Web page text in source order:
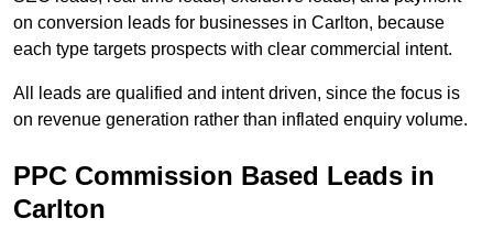
on conversion leads for businesses in Carlton, because
each type targets prospects with clear commercial intent.
All leads are qualified and intent driven, since the focus is
on revenue generation rather than inflated enquiry volume.
PPC Commission Based Leads in
Carlton